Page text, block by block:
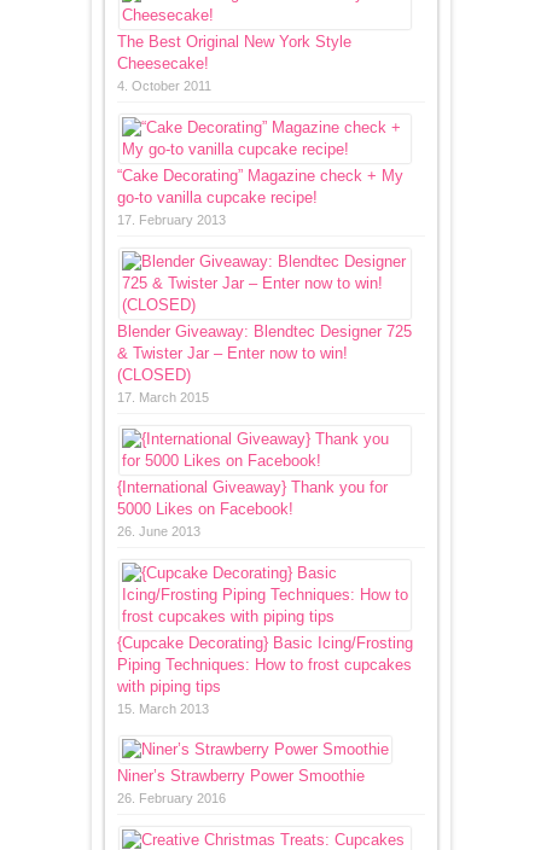
The Best Original New York Style
Cheesecake!
4. October 2011
“Cake Decorating” Magazine check + My
go-to vanilla cupcake recipe!
17. February 2013
Blender Giveaway: Blendtec Designer 725
& Twister Jar – Enter now to win!
(CLOSED)
17. March 2015
{International Giveaway} Thank you for
5000 Likes on Facebook!
26. June 2013
{Cupcake Decorating} Basic Icing/Frosting
Piping Techniques: How to frost cupcakes
with piping tips
15. March 2013
Niner’s Strawberry Power Smoothie
26. February 2016